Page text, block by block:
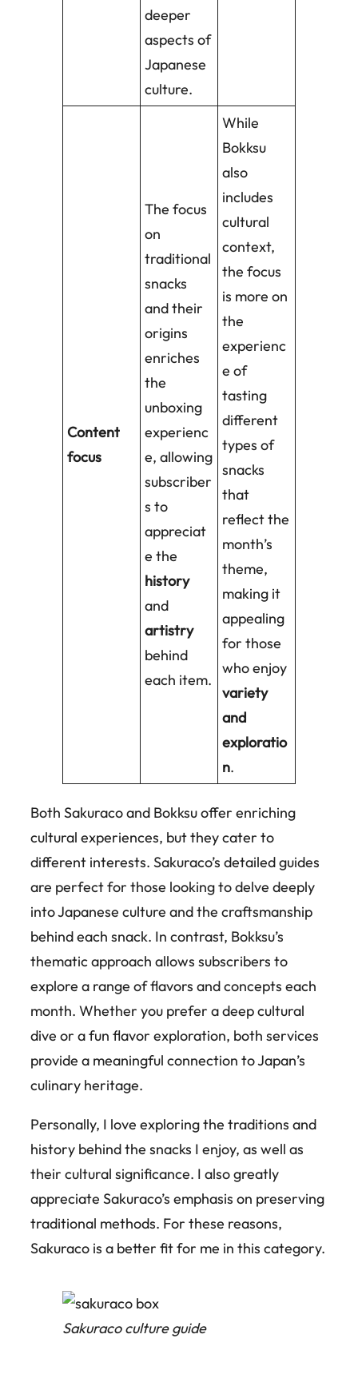
deeper
aspects of
Japanese
culture.
Content
focus
The focus
on
traditional
snacks
and their
origins
enriches
the
unboxing
experienc
e, allowing
subscriber
s to
appreciat
e the
history
and
artistry
behind
each item.
While
Bokksu
also
includes
cultural
context,
the focus
is more on
the
experienc
e of
tasting
different
types of
snacks
that
reflect the
month’s
theme,
making it
appealing
for those
who enjoy
variety
and
exploratio
n.
Both Sakuraco and Bokksu offer enriching
cultural experiences, but they cater to
different interests. Sakuraco’s detailed guides
are perfect for those looking to delve deeply
into Japanese culture and the craftsmanship
behind each snack. In contrast, Bokksu’s
thematic approach allows subscribers to
explore a range of flavors and concepts each
month. Whether you prefer a deep cultural
dive or a fun flavor exploration, both services
provide a meaningful connection to Japan’s
culinary heritage.
Personally, I love exploring the traditions and
history behind the snacks I enjoy, as well as
their cultural significance. I also greatly
appreciate Sakuraco’s emphasis on preserving
traditional methods. For these reasons,
Sakuraco is a better fit for me in this category.
Sakuraco culture guide